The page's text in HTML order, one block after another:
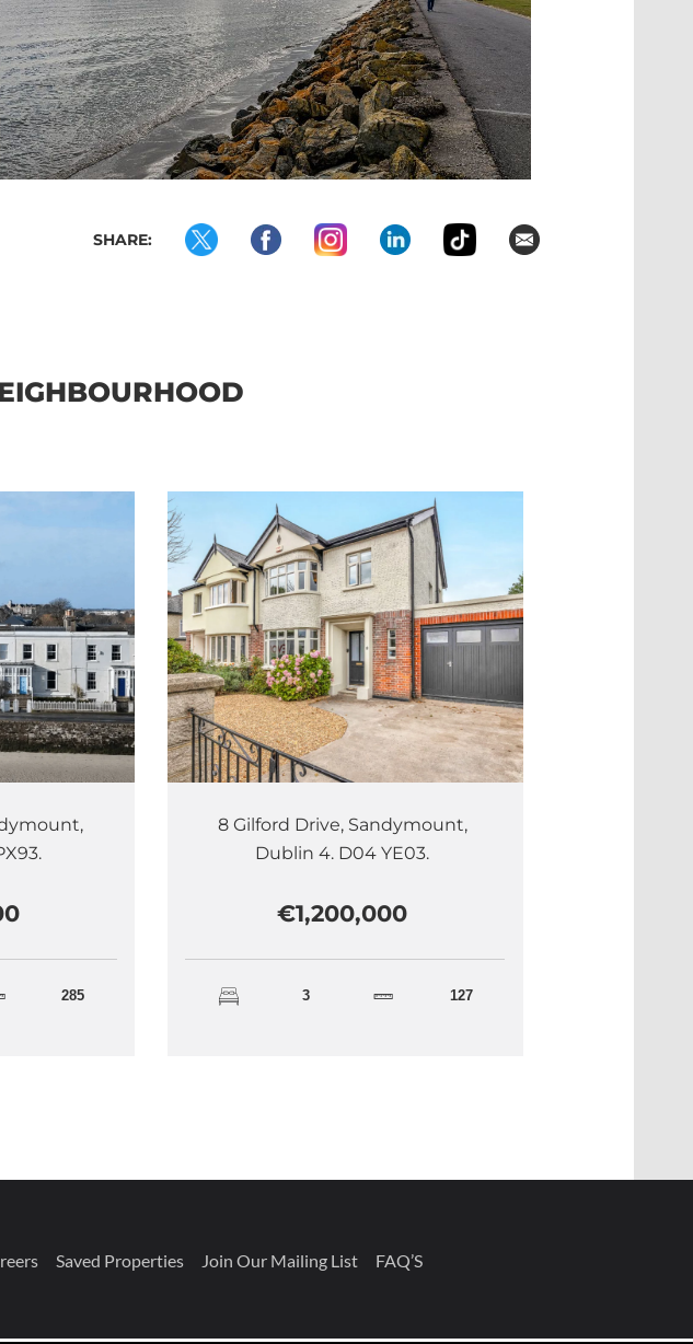
SHARE:
285
8 Gilford Drive, Sandymount,
Dublin 4. D04 YE03.
€1,200,000
3 127
Saved Properties Join Our Mailing List FAQ’S